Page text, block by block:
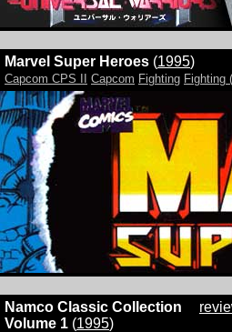
Marvel Super Heroes (1995)
Capcom CPS II Capcom Fighting Fighting
Namco Classic Collection
Volume 1 (1995)